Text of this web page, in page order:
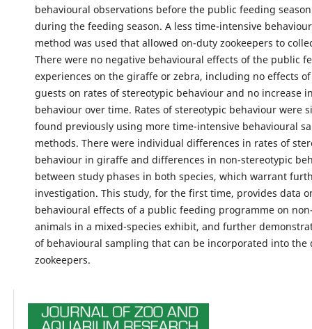
behavioural observations before the public feeding
during the feeding season. A less time-intensive
method was used that allowed on-duty zookeepers to
There were no negative behavioural effects of the public
experiences on the giraffe or zebra, including no effects
guests on rates of stereotypic behaviour and no increase
behaviour over time. Rates of stereotypic behaviour were
found previously using more time-intensive behavioural
methods. There were individual differences in rates of
behaviour in giraffe and differences in non-stereotypic
between study phases in both species, which warrant
investigation. This study, for the first time, provides data
behavioural effects of a public feeding programme on
animals in a mixed-species exhibit, and further
of behavioural sampling that can be incorporated into the
zookeepers.